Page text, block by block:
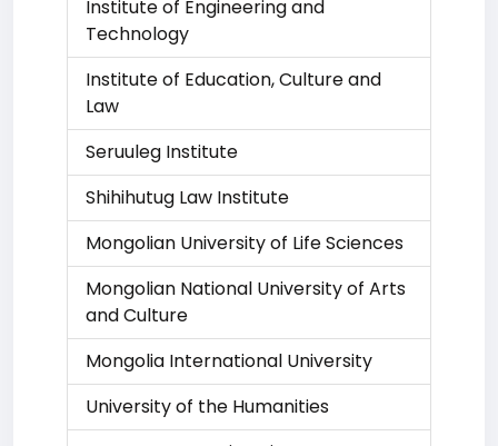
Institute of Engineering and
Technology
Institute of Education, Culture and
Law
Seruuleg Institute
Shihihutug Law Institute
Mongolian University of Life Sciences
Mongolian National University of Arts
and Culture
Mongolia International University
University of the Humanities